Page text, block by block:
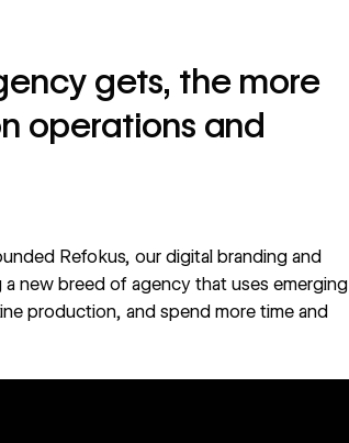
gets, the more
operations and
Refokus, our digital branding and
new breed of agency that uses emerging
production, and spend more time and